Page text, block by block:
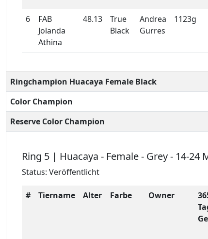
6
FAB
Jolanda
Athina
48.13
True
Black
Andrea
Gurres
1123g
Ringchampion Huacaya Female Black
Color Champion
Reserve Color Champion
Ring 5 | Huacaya - Female - Grey - 14-24
Status: Veröffentlicht
# Tiername Alter Farbe Owner